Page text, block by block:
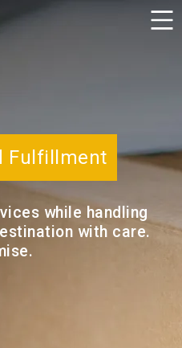
Fulfillment
while handling
with care.